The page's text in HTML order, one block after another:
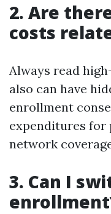
2. Are
costs
Always read
also can have
enrollment
expenditures for
network
3. Can I